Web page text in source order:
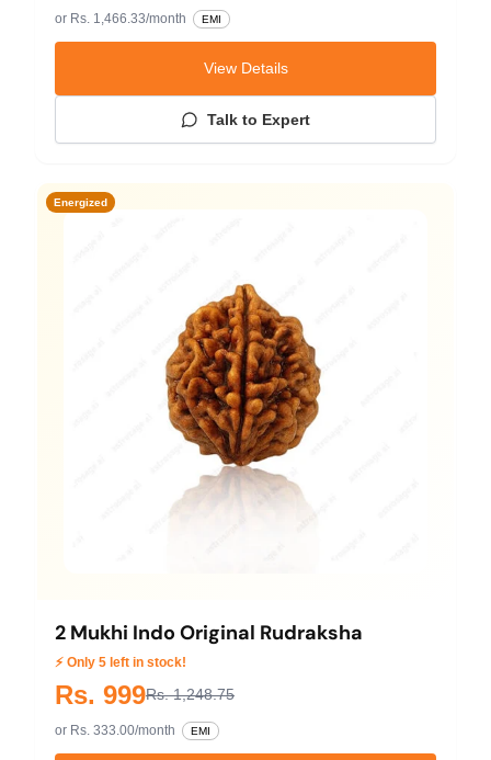
or Rs. 1,466.33/month EMI
View Details
Talk to Expert
Energized
2 Mukhi Indo Original Rudraksha
⚡ Only 5 left in stock!
Rs. 999Rs. 1,248.75
or Rs. 333.00/month EMI